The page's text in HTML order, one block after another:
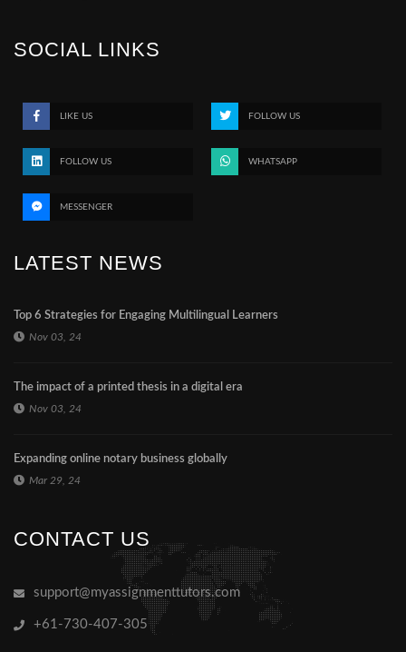
SOCIAL LINKS
LIKE US FOLLOW US
FOLLOW US WHATSAPP
MESSENGER
LATEST NEWS
Top 6 Strategies for Engaging Multilingual Learners
Nov 03, 24
The impact of a printed thesis in a digital era
Nov 03, 24
Expanding online notary business globally
Mar 29, 24
CONTACT US
support@myassignmenttutors.com
+61-730-407-305